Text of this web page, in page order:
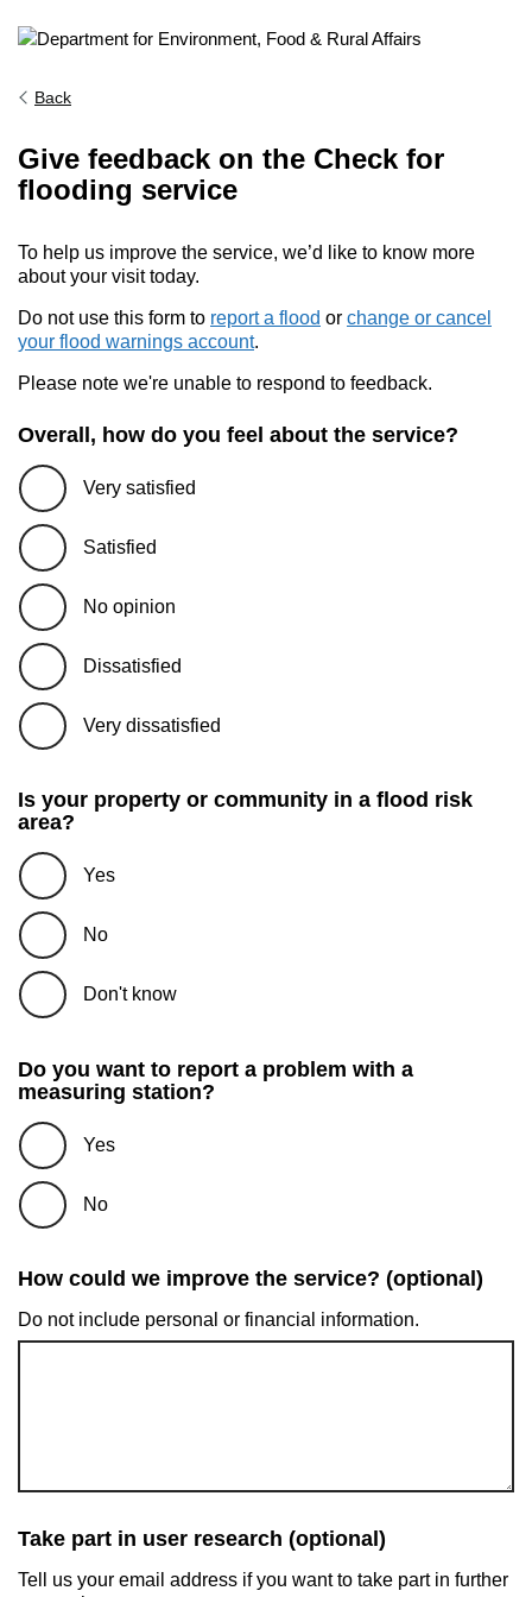
Back
Give feedback on the Check for
flooding service
To help us improve the service, we’d like to know more
about your visit today.
Do not use this form to report a flood or change or cancel
your flood warnings account.
Please note we're unable to respond to feedback.
Overall, how do you feel about the service?
Very satisfied
Satisfied
No opinion
Dissatisfied
Very dissatisfied
Is your property or community in a flood risk
area?
Yes
No
Don't know
Do you want to report a problem with a
measuring station?
Yes
No
How could we improve the service? (optional)
Do not include personal or financial information.
Take part in user research (optional)
Tell us your email address if you want to take part in further